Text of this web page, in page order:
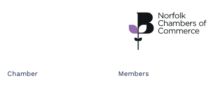
Chamber Members